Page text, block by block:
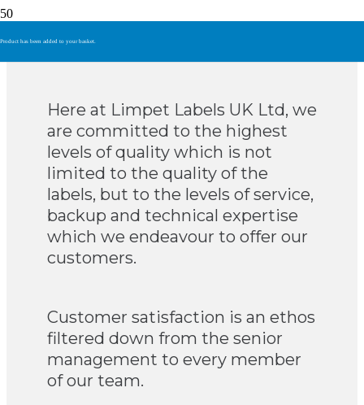
Product has been added to your basket.
Here at Limpet Labels UK Ltd, we
are committed to the highest
levels of quality which is not
limited to the quality of the
labels, but to the levels of service,
backup and technical expertise
which we endeavour to offer our
customers.
Customer satisfaction is an ethos
filtered down from the senior
management to every member
of our team.